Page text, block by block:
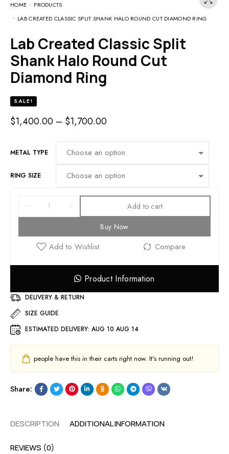
HOME
PRODUCTS
LAB CREATED CLASSIC SPLIT SHANK HALO ROUND CUT DIAMOND RING
Lab Created Classic Split
Shank Halo Round Cut
Diamond Ring
SALE!
$1,400.00 – $1,700.00
METAL TYPE
RING SIZE
Add to cart
Buy Now
Product Information
DELIVERY & RETURN
SIZE GUIDE
ESTIMATED DELIVERY: AUG 10 AUG 14
people have this in their carts right now. It's running out!
Share:
DESCRIPTION ADDITIONAL INFORMATION
REVIEWS (0)